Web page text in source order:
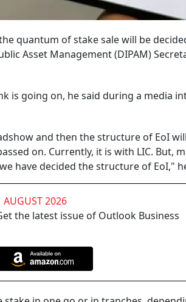
quantum of stake sale will be
Asset Management (DIPAM)
is going on, he said during a media
and then the structure of EoI
on. Currently, it is with LIC. But,
have decided the structure of EoI,"
AUGUST 2026
the latest issue of Outlook Business